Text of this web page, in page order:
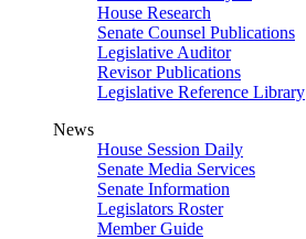
House Research
Senate Counsel Publications
Legislative Auditor
Revisor Publications
Legislative Reference Library
News
House Session Daily
Senate Media Services
Senate Information
Legislators Roster
Member Guide